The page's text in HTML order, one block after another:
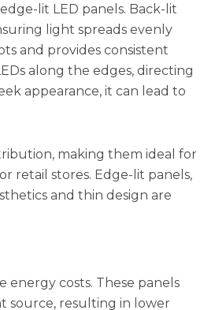
lit LED panels. Back-lit
light spreads evenly
and provides consistent
along the edges, directing
appearance, it can lead to
making them ideal for
retail stores. Edge-lit panels,
and thin design are
energy costs. These panels
source, resulting in lower